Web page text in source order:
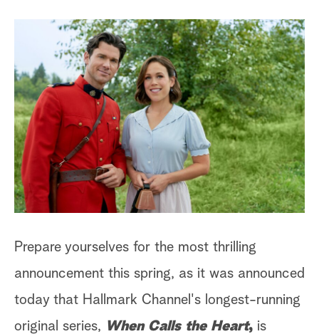
Prepare yourselves for the most thrilling
announcement this spring, as it was announced
today that Hallmark Channel's longest-running
original series, When Calls the Heart, is